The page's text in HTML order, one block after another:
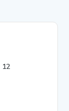
12